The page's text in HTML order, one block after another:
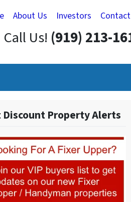
About Us Investors
Call Us! (919) 213-
Discount Property Alerts